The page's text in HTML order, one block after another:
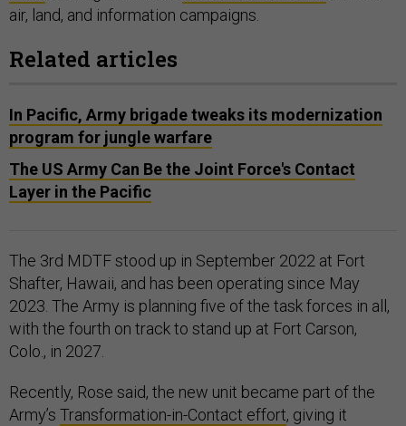
air, land, and information campaigns.
Related articles
In Pacific, Army brigade tweaks its modernization
program for jungle warfare
The US Army Can Be the Joint Force's Contact
Layer in the Pacific
The 3rd MDTF stood up in September 2022 at Fort
Shafter, Hawaii, and has been operating since May
2023. The Army is planning five of the task forces in all,
with the fourth on track to stand up at Fort Carson,
Colo., in 2027.
Recently, Rose said, the new unit became part of the
Army’s Transformation-in-Contact effort, giving it